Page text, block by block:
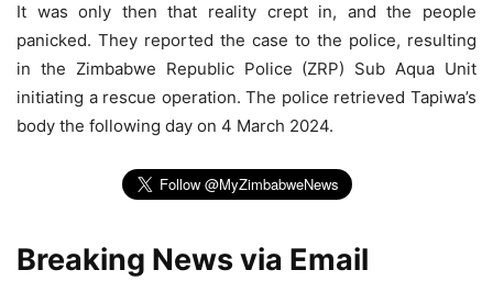
It was only then that reality crept in, and the people
panicked. They reported the case to the police, resulting
in the Zimbabwe Republic Police (ZRP) Sub Aqua Unit
initiating a rescue operation. The police retrieved Tapiwa’s
body the following day on 4 March 2024.
Breaking News via Email